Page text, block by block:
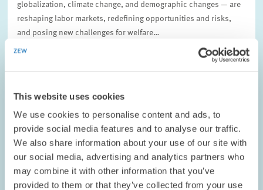
This website uses cookies
We use cookies to personalise content and ads, to
provide social media features and to analyse our traffic.
We also share information about your use of our site with
our social media, advertising and analytics partners who
may combine it with other information that you’ve
provided to them or that they’ve collected from your use
globalization, climate change, and demographic changes — are
reshaping labor markets, redefining opportunities and risks,
and posing new challenges for welfare…
PROJECT // 01.04.2021 – 31.07.2024
Regional Economic Disparities in the